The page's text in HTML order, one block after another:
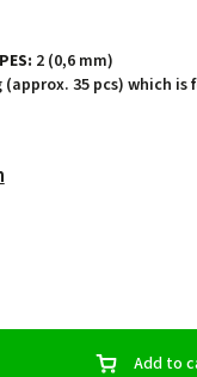
2 (0,6 mm)
(approx. 35 pcs) which
Add to